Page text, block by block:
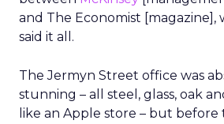
and The Economist
said it all.
The Jermyn Street office was
stunning – all steel, glass, oak
like an Apple store – but